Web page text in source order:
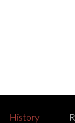
History